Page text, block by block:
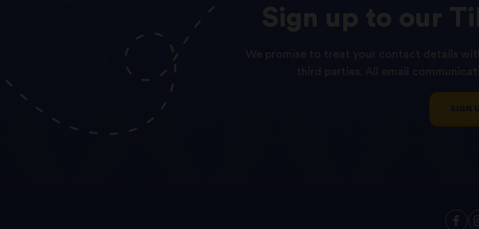
Sign up our
We promise to treat your contact details
third parties. All email
SIGN